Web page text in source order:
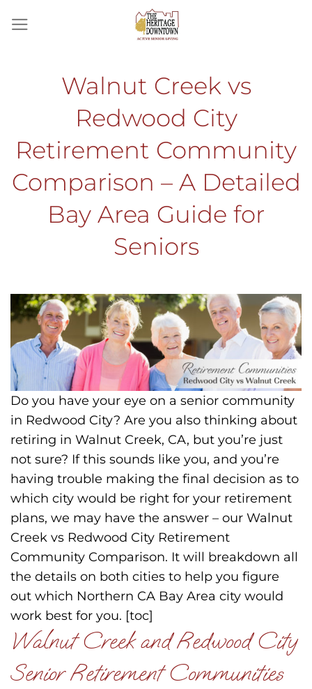
Walnut Creek vs
Redwood City
Retirement Community
Comparison – A Detailed
Bay Area Guide for
Seniors
Do you have your eye on a senior community
in Redwood City? Are you also thinking about
retiring in Walnut Creek, CA, but you’re just
not sure? If this sounds like you, and you’re
having trouble making the final decision as to
which city would be right for your retirement
plans, we may have the answer – our Walnut
Creek vs Redwood City Retirement
Community Comparison. It will breakdown all
the details on both cities to help you figure
out which Northern CA Bay Area city would
work best for you. [toc]
Walnut Creek and Redwood City
Senior Retirement Communities